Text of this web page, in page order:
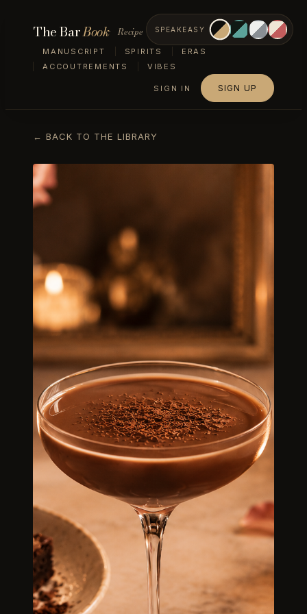
The BarBook Recipe
MANUSCRIPT SPIRITS
ERAS
ACCOUTREMENTS
VIBES
SPEAKEASY
SIGN IN SIGN UP
← BACK TO THE LIBRARY